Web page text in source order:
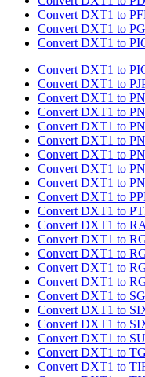
Convert DXT1 to
Convert DXT1 to
Convert DXT1 to
Convert DXT1 to
Convert DXT1 to
Convert DXT1 to
Convert DXT1 to
Convert DXT1 to
Convert DXT1 to
Convert DXT1 to
Convert DXT1 to
Convert DXT1 to
Convert DXT1 to
Convert DXT1 to
Convert DXT1 to
Convert DXT1 to
Convert DXT1 to
Convert DXT1 to
Convert DXT1 to
Convert DXT1 to
Convert DXT1 to
Convert DXT1 to
Convert DXT1 to
Convert DXT1 to
Convert DXT1 to